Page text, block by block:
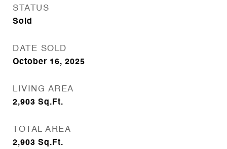
STATUS
Sold
DATE SOLD
October 16, 2025
LIVING AREA
2,903 Sq.Ft.
TOTAL AREA
2,903 Sq.Ft.